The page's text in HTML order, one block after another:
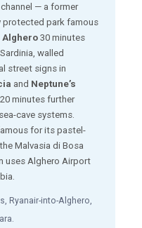
— a former
protected park famous
Alghero30 minutes
walled
street signs in
and Neptune’s
minutes further
cave systems.
for its pastel-
Malvasia di Bosa
uses Alghero Airport
Ryanair-into-Alghero,